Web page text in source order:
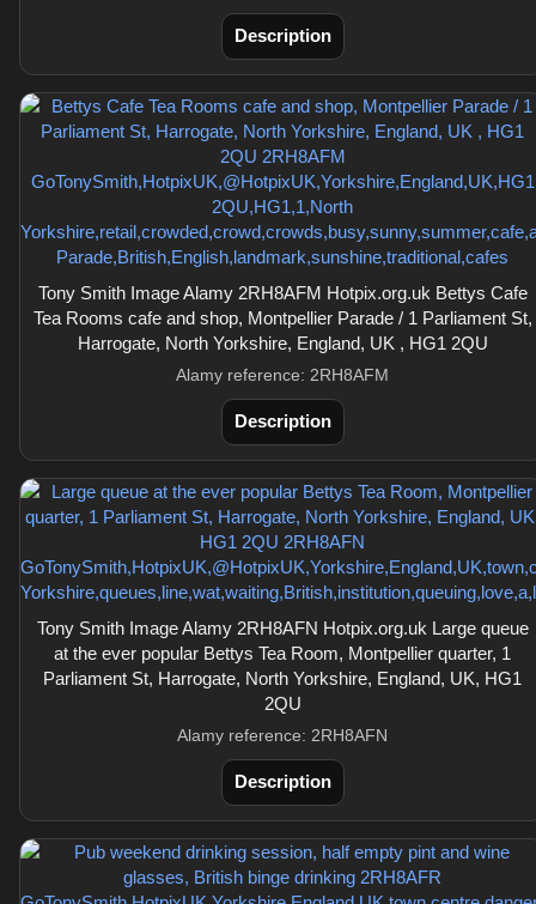
Description
Tony Smith Image Alamy 2RH8AFM Hotpix.org.uk Bettys Cafe
Tea Rooms cafe and shop, Montpellier Parade / 1 Parliament St,
Harrogate, North Yorkshire, England, UK , HG1 2QU
Alamy reference: 2RH8AFM
Description
Tony Smith Image Alamy 2RH8AFN Hotpix.org.uk Large queue
at the ever popular Bettys Tea Room, Montpellier quarter, 1
Parliament St, Harrogate, North Yorkshire, England, UK, HG1
2QU
Alamy reference: 2RH8AFN
Description